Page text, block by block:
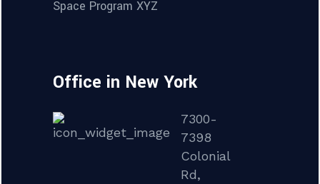
Space Program XYZ
Office in New York
7300-
7398
Colonial
Rd,